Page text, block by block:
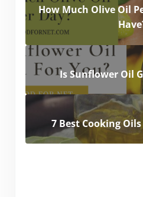
How Much Olive Oil
Is Sunflower Oil
7 Best Cooking